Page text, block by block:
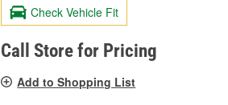
Check Vehicle Fit
Call Store for Pricing
Add to Shopping List